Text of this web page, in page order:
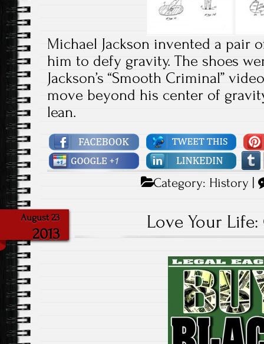
Michael Jackson invented a pair
him to defy gravity. The shoes
Jackson’s “Smooth Criminal”
move beyond his center of
lean.
Category: History |
August 23
2013
Love Your